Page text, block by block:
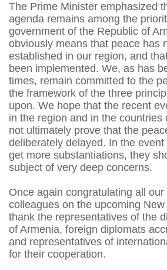
The Prime Minister emphasized
agenda remains among the
government of the Republic of
obviously means that peace has
established in our region, and
been implemented. We, as has
times, remain committed to the
the framework of the three
upon. We hope that the recent
in the region and in the countries
not ultimately prove that the
deliberately delayed. In the
get more substantiations, they
subject of very deep concerns.
Once again congratulating all our
colleagues on the upcoming New
thank the representatives of the
of Armenia, foreign diplomats
and representatives of
for their cooperation.